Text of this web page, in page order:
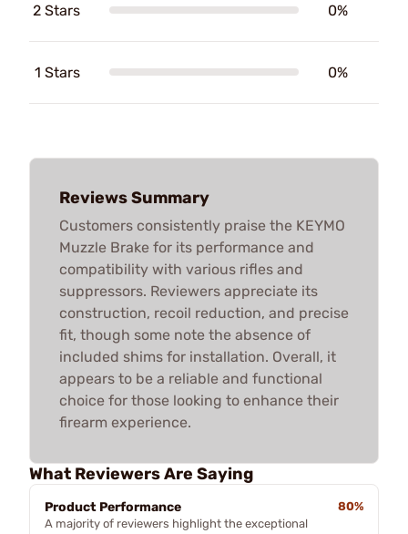
2 Stars 0%
1 Stars 0%
Reviews Summary
Customers consistently praise the KEYMO
Muzzle Brake for its performance and
compatibility with various rifles and
suppressors. Reviewers appreciate its
construction, recoil reduction, and precise
fit, though some note the absence of
included shims for installation. Overall, it
appears to be a reliable and functional
choice for those looking to enhance their
firearm experience.
What Reviewers Are Saying
Product Performance
80%
A majority of reviewers highlight the exceptional